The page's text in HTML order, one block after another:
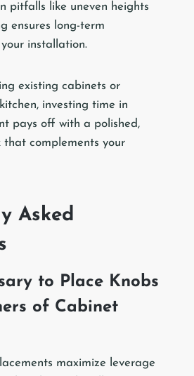
pitfalls like uneven heights
ensures long-term
installation.
existing cabinets or
investing time in
pays off with a polished,
that complements your
Asked
to Place Knobs
of Cabinet
maximize leverage